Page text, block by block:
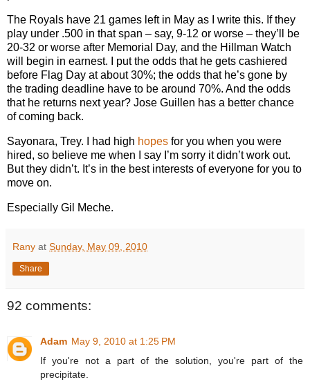
The Royals have 21 games left in May as I write this. If they
play under .500 in that span – say, 9-12 or worse – they’ll be
20-32 or worse after Memorial Day, and the Hillman Watch
will begin in earnest. I put the odds that he gets cashiered
before Flag Day at about 30%; the odds that he’s gone by
the trading deadline have to be around 70%. And the odds
that he returns next year? Jose Guillen has a better chance
of coming back.
Sayonara, Trey. I had high hopes for you when you were
hired, so believe me when I say I’m sorry it didn’t work out.
But they didn’t. It’s in the best interests of everyone for you to
move on.
Especially Gil Meche.
Rany at Sunday, May 09, 2010
Share
92 comments:
Adam May 9, 2010 at 1:25 PM
If you're not a part of the solution, you're part of the
precipitate.